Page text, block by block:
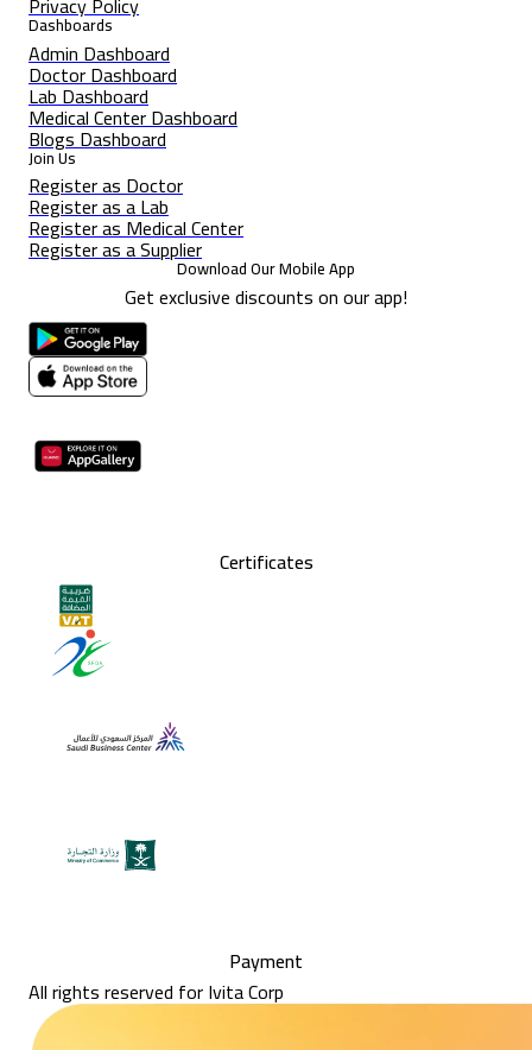
Dashboards
Admin Dashboard
Doctor Dashboard
Lab Dashboard
Medical Center Dashboard
Blogs Dashboard
Join Us
Register as Doctor
Register as a Lab
Register as Medical Center
Register as a Supplier
Download Our Mobile App
Get exclusive discounts on our app!
Certificates
Payment
All rights reserved for Ivita Corp